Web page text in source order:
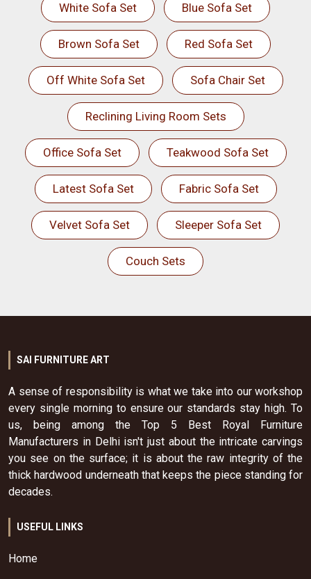
White Sofa Set Blue Sofa Set
Brown Sofa Set Red Sofa Set
Off White Sofa Set Sofa Chair Set
Reclining Living Room Sets
Office Sofa Set Teakwood Sofa Set
Latest Sofa Set Fabric Sofa Set
Velvet Sofa Set Sleeper Sofa Set
Couch Sets
SAI FURNITURE ART
A sense of responsibility is what we take into our workshop
every single morning to ensure our standards stay high. To
us, being among the Top 5 Best Royal Furniture
Manufacturers in Delhi isn't just about the intricate carvings
you see on the surface; it is about the raw integrity of the
thick hardwood underneath that keeps the piece standing for
decades.
USEFUL LINKS
Home